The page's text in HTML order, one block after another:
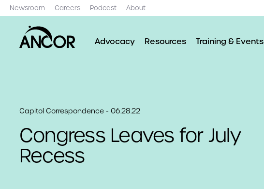
Newsroom Careers Podcast About
Advocacy Resources Training & Events
Capitol Correspondence - 06.28.22
Congress Leaves for July
Recess